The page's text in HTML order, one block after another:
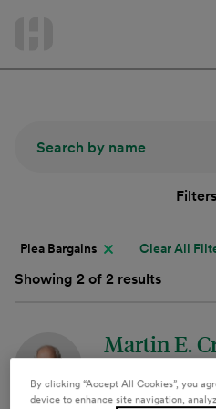
Filters
Plea Bargains Clear All
Showing 2 of 2 results
Martin E.
By clicking “Accept All Cookies”, you
device to enhance site navigation,